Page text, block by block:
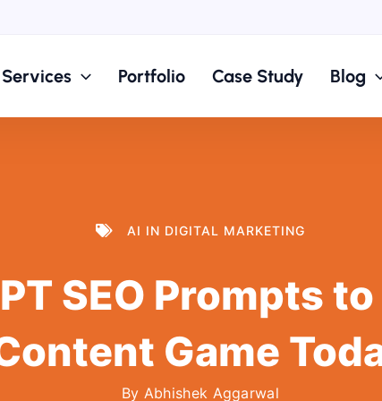
Services Portfolio Case Study Blog
AI IN DIGITAL MARKETING
SEO Prompts
Game
By Abhishek Aggarwal